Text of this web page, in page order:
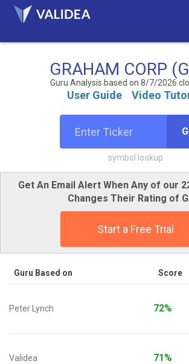
GRAHAM CORP
Guru Analysis based on 8/7/2026
User Guide Video
symbol lookup
Get An Email Alert When Any of our
Changes Their Rating of
Start a Free Trial
Guru Based on Score
Peter Lynch 72%
Validea 71%